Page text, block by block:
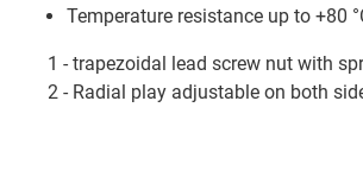
Temperature resistance up to +80
1 - trapezoidal lead screw nut with
2 - Radial play adjustable on both